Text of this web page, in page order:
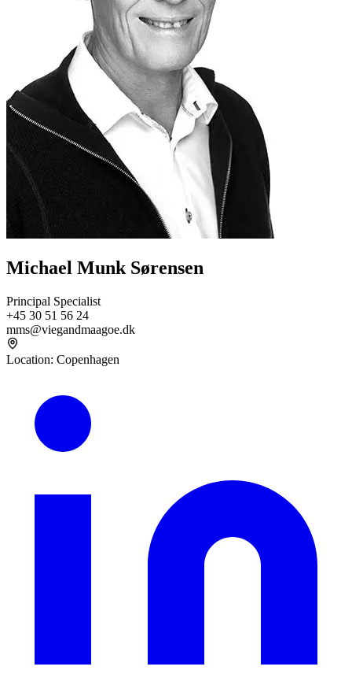
Michael Munk Sørensen
Principal Specialist
+45 30 51 56 24
mms@viegandmaagoe.dk
Location: Copenhagen